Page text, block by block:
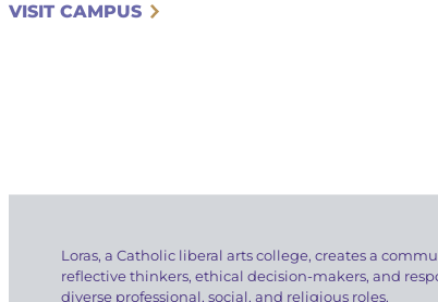
VISIT CAMPUS
Loras, a Catholic liberal arts college, creates a
reflective thinkers, ethical decision-makers, and
diverse professional, social, and religious roles.